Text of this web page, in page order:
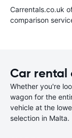
Carrentals.co.uk
comparison
Car rental
Whether you're
wagon for the
vehicle at the
selection in Malta.